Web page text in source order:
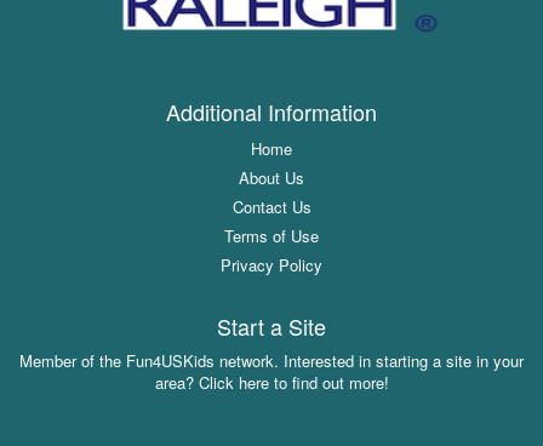
Additional Information
Home
About Us
Contact Us
Terms of Use
Privacy Policy
Start a Site
Member of the Fun4USKids network. Interested in starting a site in your
area? Click here to find out more!